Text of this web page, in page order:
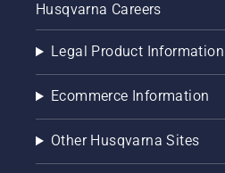
Husqvarna Careers
Legal Product Information
Ecommerce Information
Other Husqvarna Sites